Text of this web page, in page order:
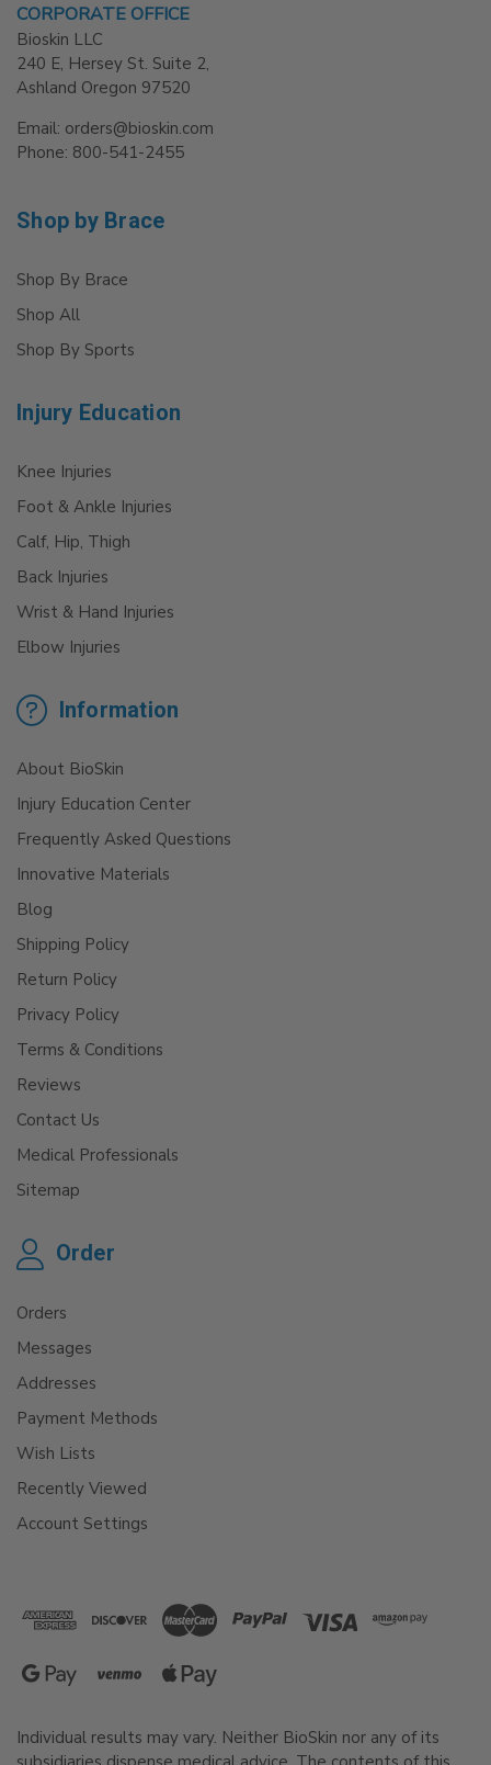
CORPORATE OFFICE
Bioskin LLC
240 E, Hersey St. Suite 2,
Ashland Oregon 97520
Email: orders@bioskin.com
Phone: 800-541-2455
Shop by Brace
Shop By Brace
Shop All
Shop By Sports
Injury Education
Knee Injuries
Foot & Ankle Injuries
Calf, Hip, Thigh
Back Injuries
Wrist & Hand Injuries
Elbow Injuries
Information
About BioSkin
Injury Education Center
Frequently Asked Questions
Innovative Materials
Blog
Shipping Policy
Return Policy
Privacy Policy
Terms & Conditions
Reviews
Contact Us
Medical Professionals
Sitemap
Order
Orders
Messages
Addresses
Payment Methods
Wish Lists
Recently Viewed
Account Settings
Individual results may vary. Neither BioSkin nor any of its